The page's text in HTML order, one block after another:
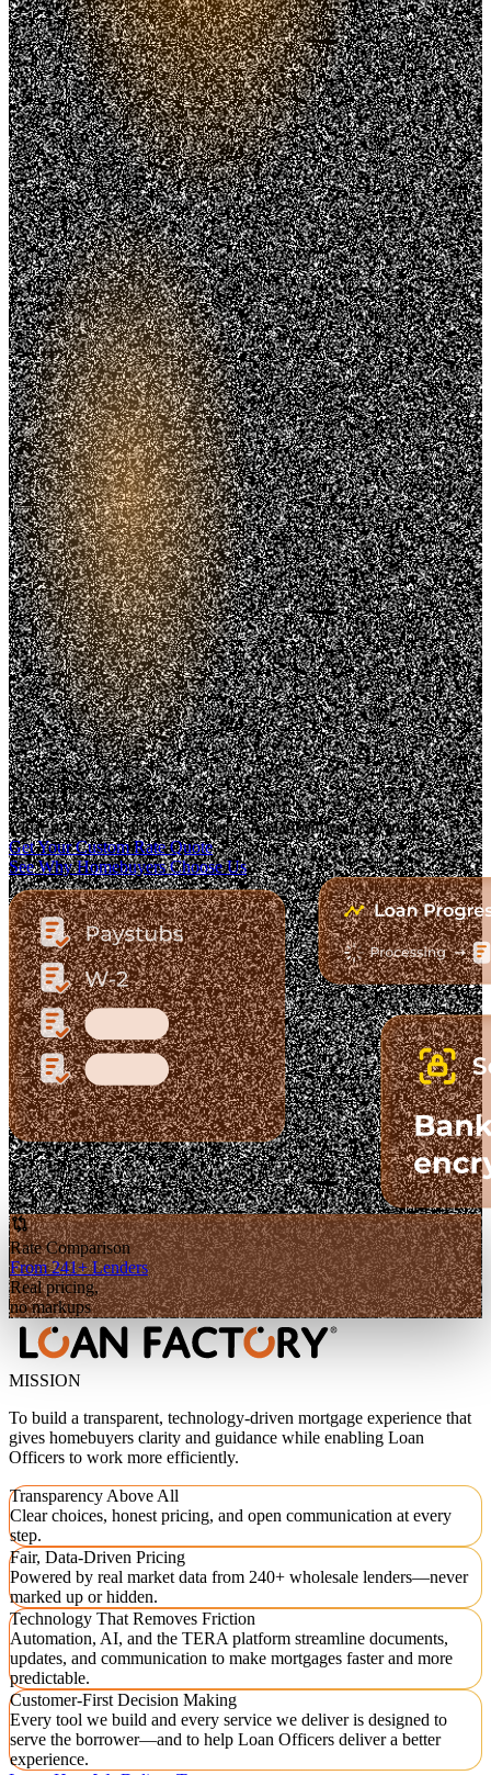
Trusted. Transparent.
The Fastest-Growing Mortgage Platform.
Clear pricing. Real lender options. A platform you can trust.
Get Your Custom Rate Quote
See Why Homebuyers Choose Us
Rate Comparison
From 241+ Lenders
Real pricing,
no markups
MISSION
To build a transparent, technology-driven mortgage experience that
gives homebuyers clarity and guidance while enabling Loan
Officers to work more efficiently.
Transparency Above All
Clear choices, honest pricing, and open communication at every
step.
Fair, Data-Driven Pricing
Powered by real market data from 240+ wholesale lenders—never
marked up or hidden.
Technology That Removes Friction
Automation, AI, and the TERA platform streamline documents,
updates, and communication to make mortgages faster and more
predictable.
Customer-First Decision Making
Every tool we build and every service we deliver is designed to
serve the borrower—and to help Loan Officers deliver a better
experience.